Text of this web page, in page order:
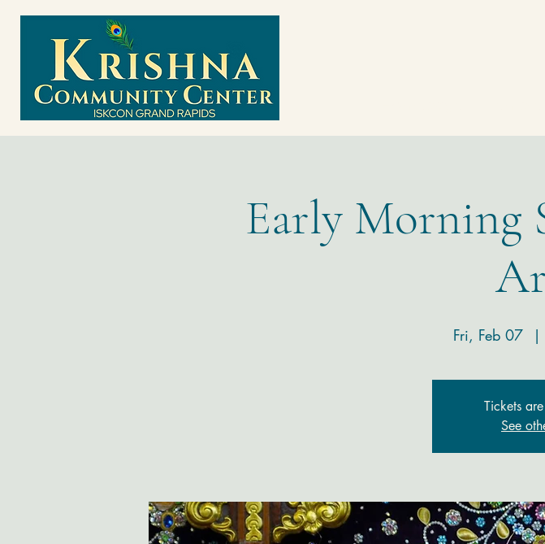
Early Morning
Fri, Feb 07
  |
Tickets
See